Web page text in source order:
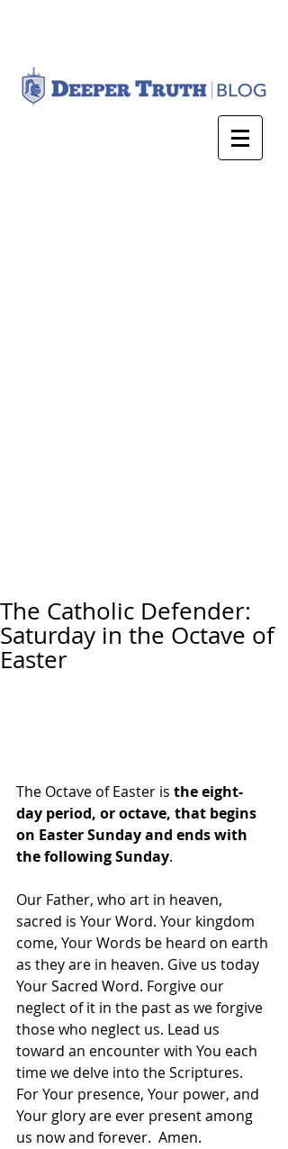
The Catholic Defender:
Saturday in the Octave of
Easter
The Octave of Easter is the eight-
day period, or octave, that begins
on Easter Sunday and ends with
the following Sunday.
Our Father, who art in heaven,
sacred is Your Word. Your kingdom
come, Your Words be heard on earth
as they are in heaven. Give us today
Your Sacred Word. Forgive our
neglect of it in the past as we forgive
those who neglect us. Lead us
toward an encounter with You each
time we delve into the Scriptures.
For Your presence, Your power, and
Your glory are ever present among
us now and forever.  Amen.